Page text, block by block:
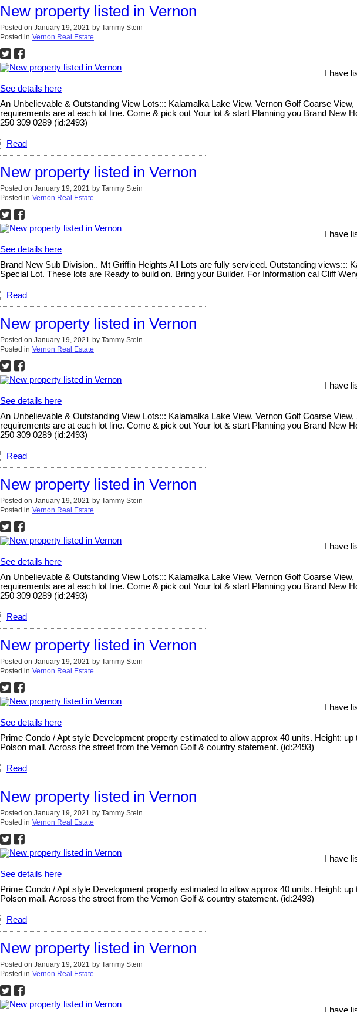
New property listed in Vernon
Posted on January 19, 2021 by Tammy Stein
Posted in Vernon Real Estate
I have
See details here
An Unbelievable & Outstanding View Lots::: Kalamalka Lake View. Vernon Golf Coarse
requirements are at each lot line. Come & pick out Your lot & start Planning you Brand
250 309 0289 (id:2493)
Read
New property listed in Vernon
Posted on January 19, 2021 by Tammy Stein
Posted in Vernon Real Estate
I have
See details here
Brand New Sub Division.. Mt Griffin Heights All Lots are fully serviced. Outstanding
Special Lot. These lots are Ready to build on. Bring your Builder. For Information cal Cliff
Read
New property listed in Vernon
Posted on January 19, 2021 by Tammy Stein
Posted in Vernon Real Estate
I have
See details here
An Unbelievable & Outstanding View Lots::: Kalamalka Lake View. Vernon Golf Coarse
requirements are at each lot line. Come & pick out Your lot & start Planning you Brand
250 309 0289 (id:2493)
Read
New property listed in Vernon
Posted on January 19, 2021 by Tammy Stein
Posted in Vernon Real Estate
I have
See details here
An Unbelievable & Outstanding View Lots::: Kalamalka Lake View. Vernon Golf Coarse
requirements are at each lot line. Come & pick out Your lot & start Planning you Brand
250 309 0289 (id:2493)
Read
New property listed in Vernon
Posted on January 19, 2021 by Tammy Stein
Posted in Vernon Real Estate
I have
See details here
Prime Condo / Apt style Development property estimated to allow approx 40 units. Height:
Polson mall. Across the street from the Vernon Golf & country statement. (id:2493)
Read
New property listed in Vernon
Posted on January 19, 2021 by Tammy Stein
Posted in Vernon Real Estate
I have
See details here
Prime Condo / Apt style Development property estimated to allow approx 40 units. Height:
Polson mall. Across the street from the Vernon Golf & country statement. (id:2493)
Read
New property listed in Vernon
Posted on January 19, 2021 by Tammy Stein
Posted in Vernon Real Estate
I have